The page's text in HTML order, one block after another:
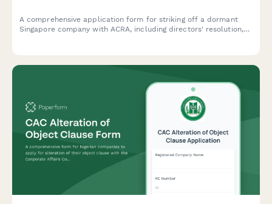
A comprehensive application form for striking off a dormant
Singapore company with ACRA, including directors' resolution,